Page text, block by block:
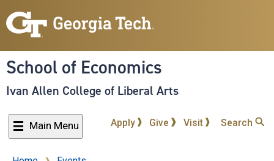
to
content
School of Economics
Ivan Allen College of Liberal Arts
Main Menu Apply Give Visit Search